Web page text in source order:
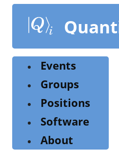
content
Events
Groups
Positions
Software
About